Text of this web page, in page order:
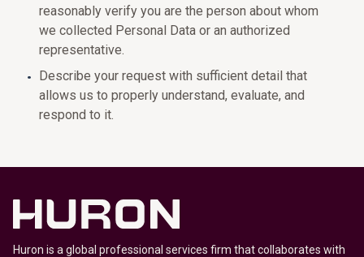
reasonably verify you are the person about whom
we collected Personal Data or an authorized
representative.
Describe your request with sufficient detail that
allows us to properly understand, evaluate, and
respond to it.
Huron is a global professional services firm that collaborates with